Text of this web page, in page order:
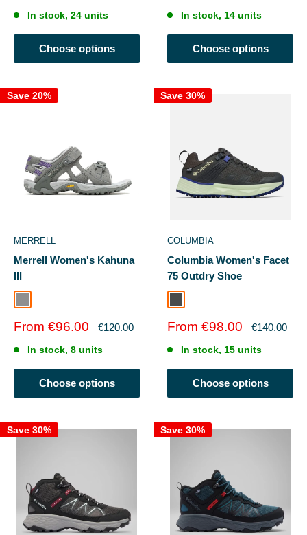
In stock, 24 units
Choose options
In stock, 14 units
Choose options
Save 20%
MERRELL
Merrell Women's Kahuna
III
Sale
From €96.00
Regular
€120.00
In stock, 8 units
Choose options
Save 30%
COLUMBIA
Columbia Women's Facet
75 Outdry Shoe
Sale
From €98.00
Regular
€140.00
In stock, 15 units
Choose options
Save 30% Save 30%